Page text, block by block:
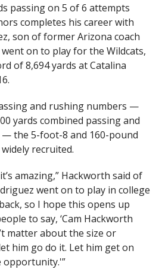
passing on 5 of 6 attempts
completes his career with
son of former Arizona coach
on to play for the Wildcats,
of 8,694 yards at Catalina
and rushing numbers —
yards combined passing and
the 5-foot-8 and 160-pound
recruited.
amazing,” Hackworth said of
went on to play in college
so I hope this opens up
to say, ‘Cam Hackworth
matter about the size or
him go do it. Let him get on
opportunity.'”